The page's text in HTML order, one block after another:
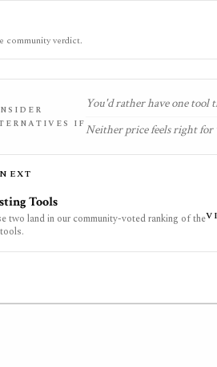
community verdict.
IF
You'd rather have one tool
Neither price feels right for
Tools
two land in our community-voted ranking of the